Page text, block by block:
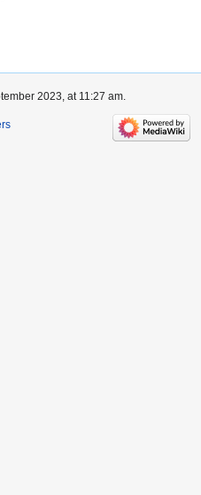
2023, at 11:27 am.